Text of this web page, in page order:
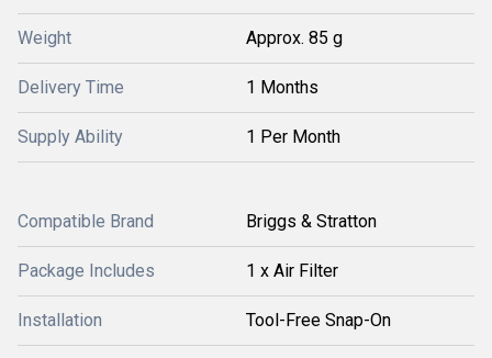
Weight Approx. 85 g
Delivery Time 1 Months
Supply Ability 1 Per Month
Compatible Brand Briggs & Stratton
Package Includes 1 x Air Filter
Installation Tool-Free Snap-On